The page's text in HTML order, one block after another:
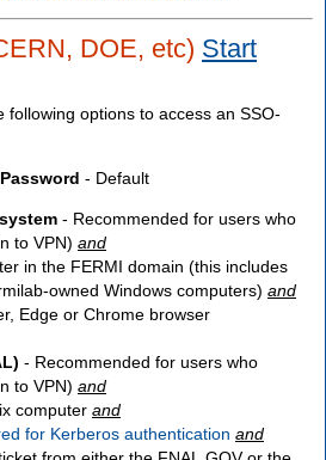
DOE, etc) Start
following options to access an SSO-
- Default
- Recommended for users who
to VPN) and
in the FERMI domain (this includes
owned Windows computers) and
Edge or Chrome browser
- Recommended for users who
to VPN) and
computer and
for Kerberos authentication and